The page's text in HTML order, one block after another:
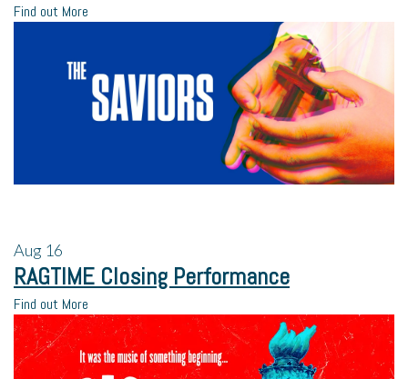
Find out More
Aug 16
RAGTIME Closing Performance
Find out More